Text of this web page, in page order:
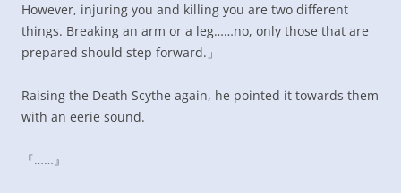
However, injuring you and killing you are two different
things. Breaking an arm or a leg……no, only those that are
prepared should step forward.」
Raising the Death Scythe again, he pointed it towards them
with an eerie sound.
『……』